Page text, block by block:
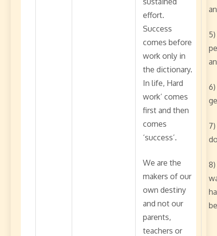
effort.
Success
comes before
work only in
the dictionary.
In life, Hard
work’ comes
first and then
comes
‘success’.
We are the
makers of our
own destiny
and not our
parents,
teachers or